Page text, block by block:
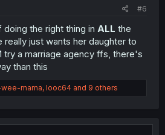
#6
the right thing in ALL the
really just wants her daughter to
try a marriage agency ffs, there's
than this
mama, looc64 and 9 others